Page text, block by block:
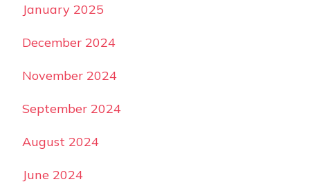
January 2025
December 2024
November 2024
September 2024
August 2024
June 2024